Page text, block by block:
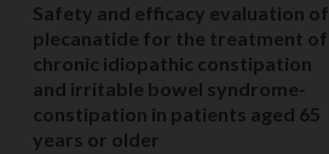
Safety and efficacy evaluation of
plecanatide for the treatment of
chronic idiopathic constipation
and irritable bowel syndrome-
constipation in patients aged 65
years or older